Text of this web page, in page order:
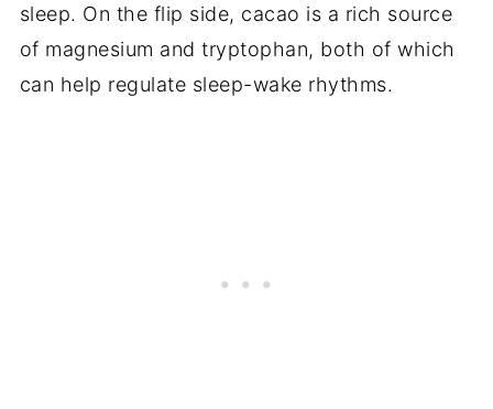
sleep. On the flip side, cacao is a rich source
of magnesium and tryptophan, both of which
can help regulate sleep-wake rhythms.